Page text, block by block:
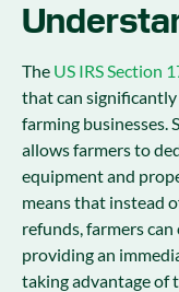
The US IRS Section
that can
farming businesses.
allows farmers to
equipment and
means that instead
refunds, farmers
providing an
taking advantage of